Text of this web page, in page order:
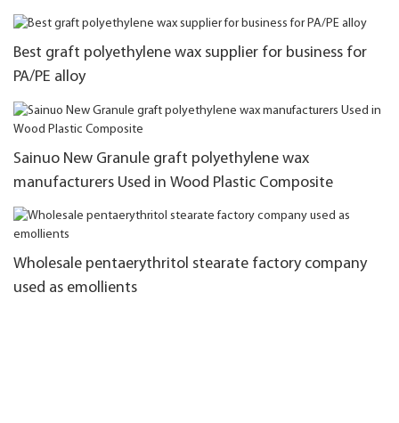
Best graft polyethylene wax supplier for business for
PA/PE alloy
Sainuo New Granule graft polyethylene wax
manufacturers Used in Wood Plastic Composite
Wholesale pentaerythritol stearate factory company
used as emollients